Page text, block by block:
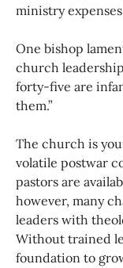
ministry
One bishop
church
forty-five are
them.”
The church is
volatile postwar
pastors are
however, many
leaders with
Without trained
foundation to